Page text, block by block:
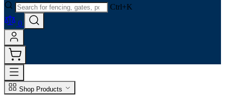
Ctrl+K
0
Shop Products